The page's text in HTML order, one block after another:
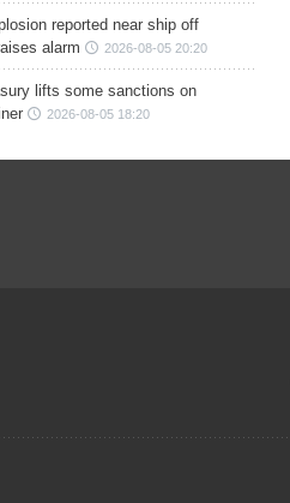
reported near ship off
alarm
2026-08-05 20:20
lifts some sanctions on
2026-08-05 18:20